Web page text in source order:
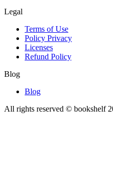
Legal
Terms of Use
Policy Privacy
Licenses
Refund Policy
Blog
Blog
All rights reserved © bookshelf